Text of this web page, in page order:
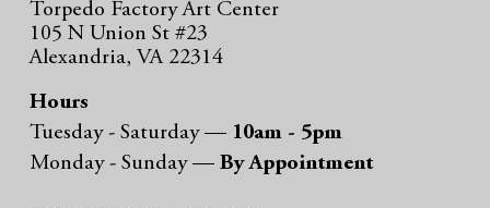
Torpedo Factory Art Center
105 N Union St #23
Alexandria, VA 22314
Hours
Tuesday - Saturday — 10am - 5pm
Monday - Sunday — By Appointment